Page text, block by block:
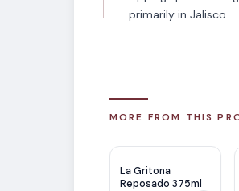
primarily in Jalisco.
MORE FROM THIS
La Gritona
Reposado 375ml